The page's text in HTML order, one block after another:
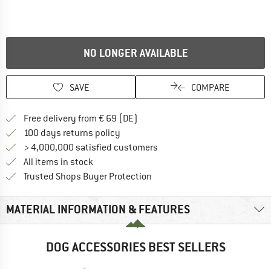
NO LONGER AVAILABLE
SAVE COMPARE
Free delivery from € 69 (DE)
100 days returns policy
> 4,000,000 satisfied customers
All items in stock
Trusted Shops Buyer Protection
MATERIAL INFORMATION & FEATURES
DOG ACCESSORIES BEST SELLERS